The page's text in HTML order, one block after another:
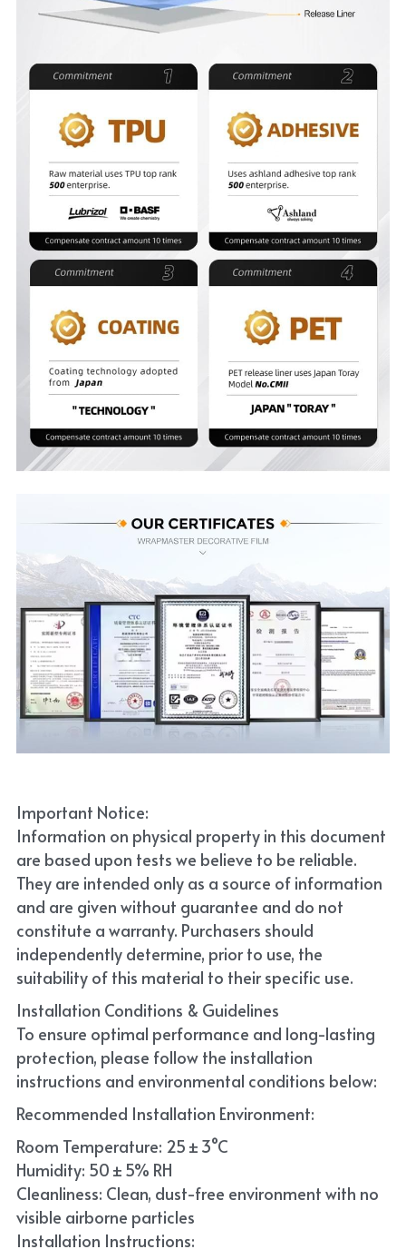
Important Notice:
Information on physical property in this document
are based upon tests we believe to be reliable.
They are intended only as a source of information
and are given without guarantee and do not
constitute a warranty. Purchasers should
independently determine, prior to use, the
suitability of this material to their specific use.
Installation Conditions & Guidelines
To ensure optimal performance and long-lasting
protection, please follow the installation
instructions and environmental conditions below:
Recommended Installation Environment:
Room Temperature: 25 ± 3°C
Humidity: 50 ± 5% RH
Cleanliness: Clean, dust-free environment with no
visible airborne particles
Installation Instructions: